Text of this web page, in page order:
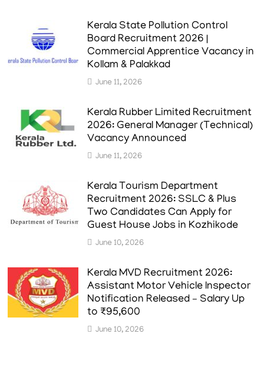
Kerala State Pollution Control
Board Recruitment 2026 |
Commercial Apprentice Vacancy in
Kollam & Palakkad
June 11, 2026
Kerala Rubber Limited Recruitment
2026: General Manager (Technical)
Vacancy Announced
June 11, 2026
Kerala Tourism Department
Recruitment 2026: SSLC & Plus
Two Candidates Can Apply for
Guest House Jobs in Kozhikode
June 10, 2026
Kerala MVD Recruitment 2026:
Assistant Motor Vehicle Inspector
Notification Released – Salary Up
to ₹95,600
June 10, 2026